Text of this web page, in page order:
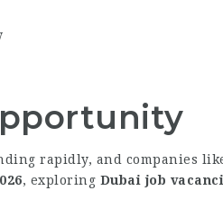
rapidly, and companies
, exploring Dubai job